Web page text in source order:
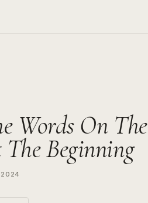
Words On The
Beginning
2024